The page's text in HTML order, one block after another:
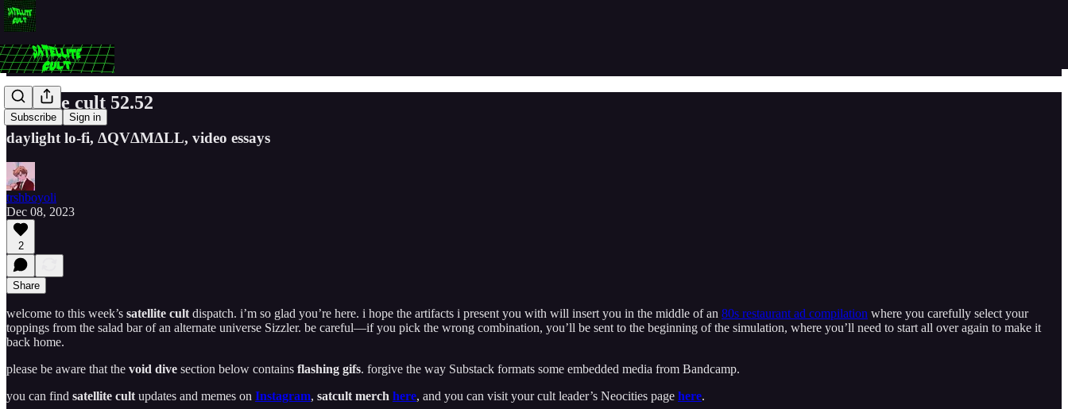
Subscribe Sign in
satellite cult 52.52
daylight lo-fi, ΔQV​Δ​M​Δ​LL, video essays
trshboyoli
Dec 08, 2023
2
Share
welcome to this week’s satellite cult dispatch. i’m so glad you’re here. i hope the artifacts i present you with will insert you in the middle of an 80s restaurant ad compilation where you carefully select your
toppings from the salad bar of an alternate universe Sizzler. be careful—if you pick the wrong combination, you’ll be sent to the beginning of the simulation, where you’ll need to start all over again to make it
back home.
please be aware that the void dive section below contains flashing gifs. forgive the way Substack formats some embedded media from Bandcamp.
you can find satellite cult updates and memes on Instagram, satcult merch here, and you can visit your cult leader’s Neocities page here.